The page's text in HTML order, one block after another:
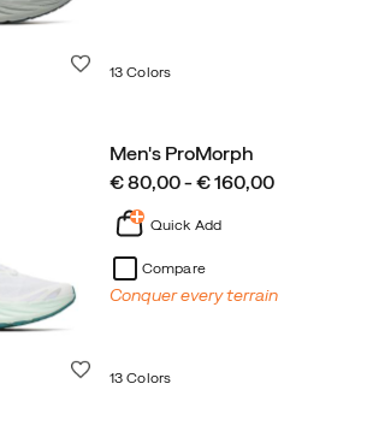
13 Colors
Men's ProMorph
price
€ 80,00 - € 160,00
Quick Add
Compare
Conquer every terrain
13 Colors